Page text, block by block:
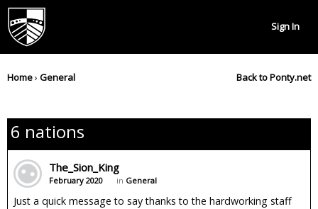
Sign In
Home› General Back to Ponty.net
6 nations
The_Sion_King
February 2020 in General
Just a quick message to say thanks to the hardworking staff